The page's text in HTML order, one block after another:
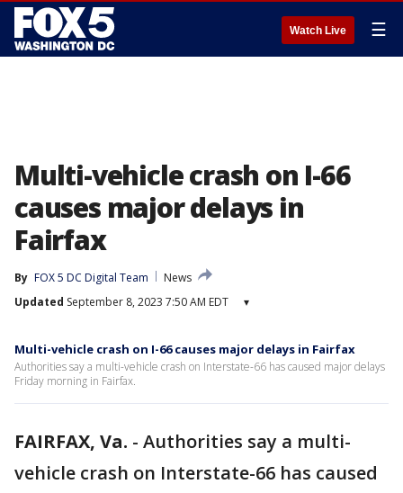
Watch Live ☰
Multi-vehicle crash on I-66
causes major delays in
Fairfax
By FOX 5 DC Digital Team
News
Updated September 8, 2023 7:50 AM EDT ▾
Multi-vehicle crash on I-66 causes major delays in Fairfax
Authorities say a multi-vehicle crash on Interstate-66 has caused major delays
Friday morning in Fairfax.
FAIRFAX, Va. - Authorities say a multi-
vehicle crash on Interstate-66 has caused